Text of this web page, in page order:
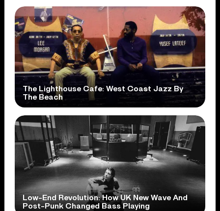
The Lighthouse Cafe: West Coast Jazz By
The Beach
Low-End Revolution: How UK New Wave And
Post-Punk Changed Bass Playing